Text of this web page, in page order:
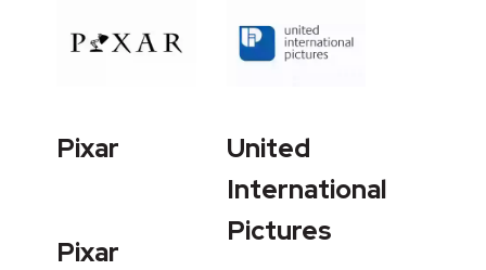
Pixar
Pixar
United
International
Pictures